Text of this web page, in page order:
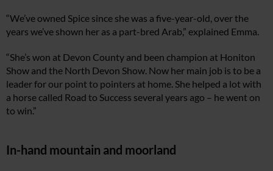
“We’ve owned Spice since she was a five-year-old, over the
years we’ve shown her as a part-bred Arab,” explained Emma.
“She’s won at Devon County and been champion at Honiton
Show and the North Devon Show. Now her main job is to be a
leader for our point to pointers at home. She helped a lot with
a horse called Road to Success several years ago – he went on
to win.”
In-hand mountain and moorland